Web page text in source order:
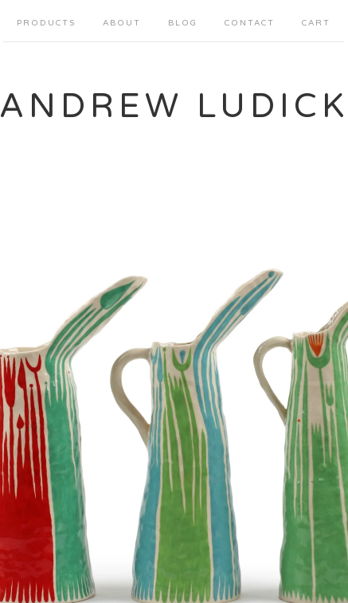
PRODUCTS ABOUT BLOG CONTACT CART
ANDREW LUDICK